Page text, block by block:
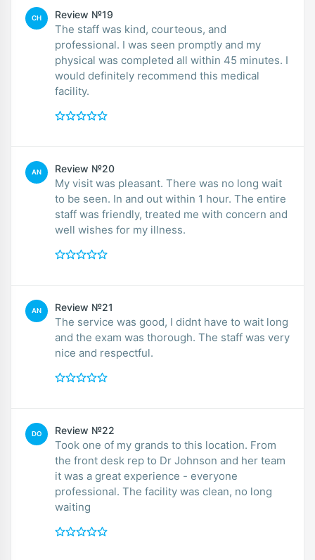
CH Review №19
The staff was kind, courteous, and
professional. I was seen promptly and my
physical was completed all within 45 minutes. I
would definitely recommend this medical
facility.
AN Review №20
My visit was pleasant. There was no long wait
to be seen. In and out within 1 hour. The entire
staff was friendly, treated me with concern and
well wishes for my illness.
AN Review №21
The service was good, I didnt have to wait long
and the exam was thorough. The staff was very
nice and respectful.
DO Review №22
Took one of my grands to this location. From
the front desk rep to Dr Johnson and her team
it was a great experience - everyone
professional. The facility was clean, no long
waiting